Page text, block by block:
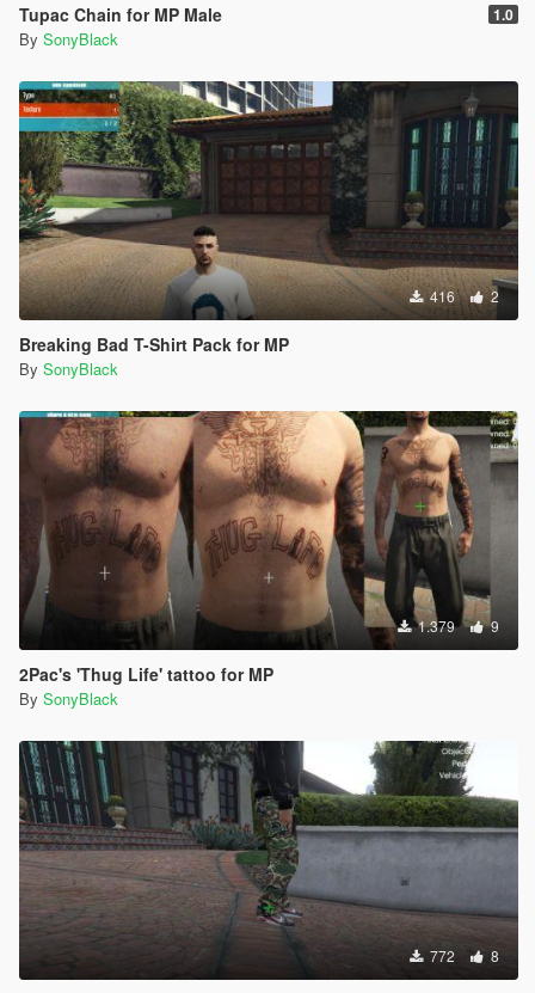
Tupac Chain for MP Male 1.0
By SonyBlack
416 2
Breaking Bad T-Shirt Pack for MP
By SonyBlack
1.379 9
2Pac's 'Thug Life' tattoo for MP
By SonyBlack
772 8